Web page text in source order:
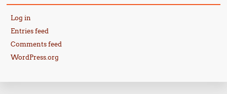
Log in
Entries feed
Comments feed
WordPress.org